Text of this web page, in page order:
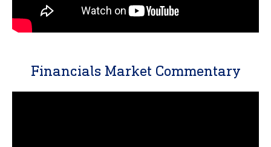
Financials Market Commentary